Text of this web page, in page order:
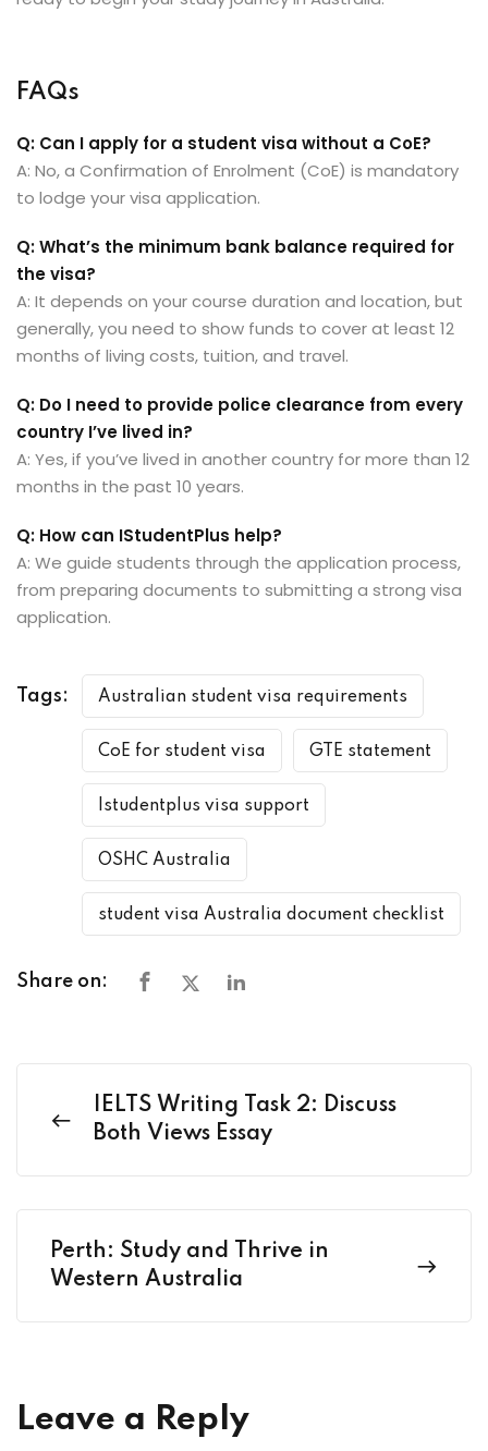
FAQs
Q: Can I apply for a student visa without a CoE?
A: No, a Confirmation of Enrolment (CoE) is mandatory
to lodge your visa application.
Q: What’s the minimum bank balance required for
the visa?
A: It depends on your course duration and location, but
generally, you need to show funds to cover at least 12
months of living costs, tuition, and travel.
Q: Do I need to provide police clearance from every
country I’ve lived in?
A: Yes, if you’ve lived in another country for more than 12
months in the past 10 years.
Q: How can IStudentPlus help?
A: We guide students through the application process,
from preparing documents to submitting a strong visa
application.
Tags: Australian student visa requirements
CoE for student visa GTE statement
Istudentplus visa support
OSHC Australia
student visa Australia document checklist
Share on:
IELTS Writing Task 2: Discuss
Both Views Essay
Perth: Study and Thrive in
Western Australia
Leave a Reply